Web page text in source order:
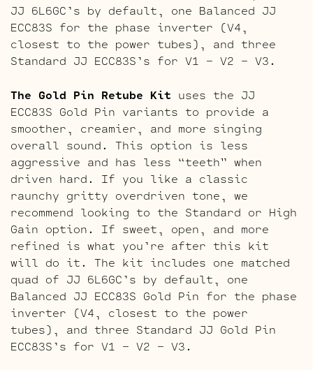
JJ 6L6GC’s by default, one Balanced JJ
ECC83S for the phase inverter (V4,
closest to the power tubes), and three
Standard JJ ECC83S’s for V1 – V2 – V3.
The Gold Pin Retube Kit uses the JJ
ECC83S Gold Pin variants to provide a
smoother, creamier, and more singing
overall sound. This option is less
aggressive and has less “teeth” when
driven hard. If you like a classic
raunchy gritty overdriven tone, we
recommend looking to the Standard or High
Gain option. If sweet, open, and more
refined is what you’re after this kit
will do it. The kit includes one matched
quad of JJ 6L6GC’s by default, one
Balanced JJ ECC83S Gold Pin for the phase
inverter (V4, closest to the power
tubes), and three Standard JJ Gold Pin
ECC83S’s for V1 – V2 – V3.